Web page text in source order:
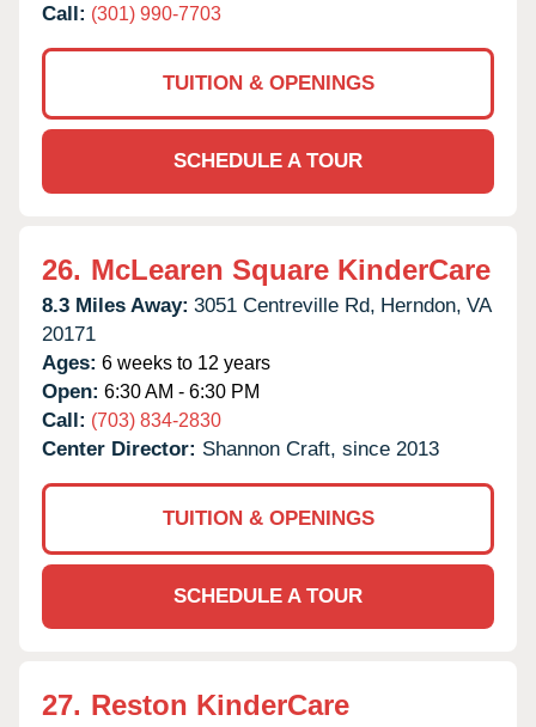
Call: (301) 990-7703
TUITION & OPENINGS
SCHEDULE A TOUR
26. McLearen Square KinderCare
8.3 Miles Away: 3051 Centreville Rd, Herndon, VA
20171
Ages: 6 weeks to 12 years
Open: 6:30 AM - 6:30 PM
Call: (703) 834-2830
Center Director: Shannon Craft, since 2013
TUITION & OPENINGS
SCHEDULE A TOUR
27. Reston KinderCare